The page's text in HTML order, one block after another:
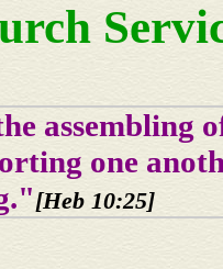
assembling
one
[Heb 10:25]